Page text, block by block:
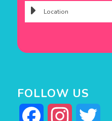
FOLLOW US
Facebook Instagram